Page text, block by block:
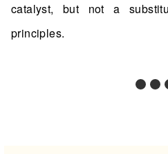
catalyst, but not a
principles.